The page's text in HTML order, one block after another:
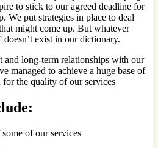
to stick to our agreed deadline for
We put strategies in place to deal
might come up. But whatever
exist in our dictionary.
and long-term relationships with our
managed to achieve a huge base of
for the quality of our services
of our services